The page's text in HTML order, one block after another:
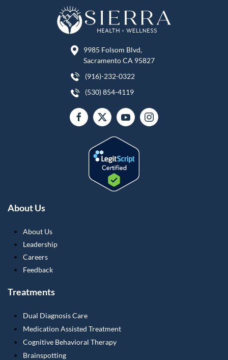
9985 Folsom Blvd,
Sacramento CA 95827
(916)-232-0322
(530) 854-4119
About Us
About Us
Leadership
Careers
Feedback
Treatments
Dual Diagnosis Care
Medication Assisted Treatment
Cognitive Behavioral Therapy
Brainspotting